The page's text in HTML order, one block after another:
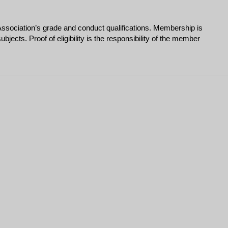
grade and conduct qualifications. Membership is
Proof of eligibility is the responsibility of the member